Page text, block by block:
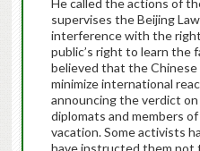
He called the actions of
supervises the Beijing
interference with the
public’s right to learn the
believed that the
minimize international
announcing the verdict
diplomats and members
vacation. Some activists